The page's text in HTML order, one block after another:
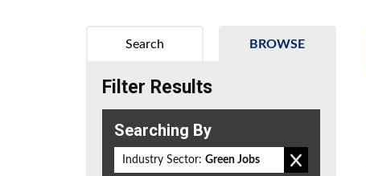
BROWSE
Search
Filter Results
Searching By
Industry Sector: Green Jobs